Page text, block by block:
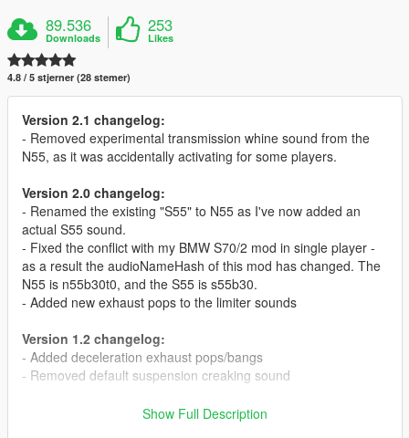
89.536
Downloads
253
Likes
4.8 / 5 stjerner (28 stemer)
Version 2.1 changelog:
- Removed experimental transmission whine sound from the
N55, as it was accidentally activating for some players.
Version 2.0 changelog:
- Renamed the existing "S55" to N55 as I've now added an
actual S55 sound.
- Fixed the conflict with my BMW S70/2 mod in single player -
as a result the audioNameHash of this mod has changed. The
N55 is n55b30t0, and the S55 is s55b30.
- Added new exhaust pops to the limiter sounds
Version 1.2 changelog:
- Added deceleration exhaust pops/bangs
- Removed default suspension creaking sound
Version 1.1 changelog:Show Full Description